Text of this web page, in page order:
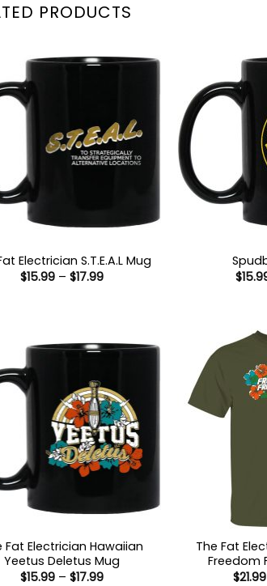
PRODUCTS
Electrician S.T.E.A.L Mug
$15.99 – $17.99Price
$
Fat Electrician Hawaiian
Yeetus Deletus Mug
$15.99 – $17.99Price
The Fat
Freedom
$21.99